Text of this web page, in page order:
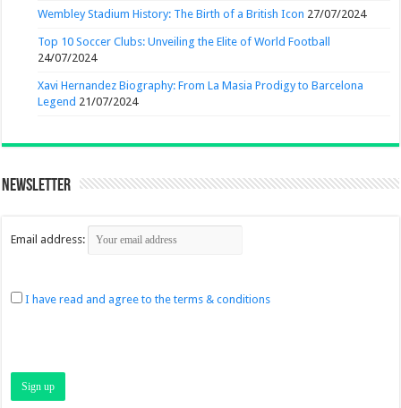
Wembley Stadium History: The Birth of a British Icon 27/07/2024
Top 10 Soccer Clubs: Unveiling the Elite of World Football
24/07/2024
Xavi Hernandez Biography: From La Masia Prodigy to Barcelona
Legend 21/07/2024
Newsletter
Email address:
I have read and agree to the terms & conditions